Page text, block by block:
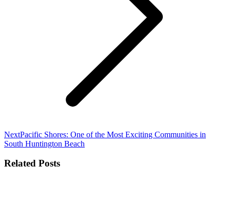
NextNext
post:
Pacific Shores: One of the Most Exciting Communities in
South Huntington Beach
Related Posts